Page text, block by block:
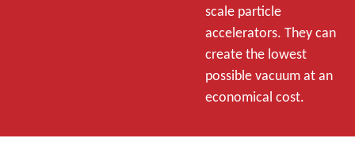
scale particle
accelerators. They can
create the lowest
possible vacuum at an
economical cost.